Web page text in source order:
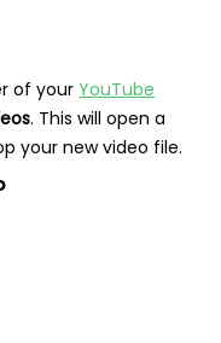
of your YouTube
. This will open a
your new video file.